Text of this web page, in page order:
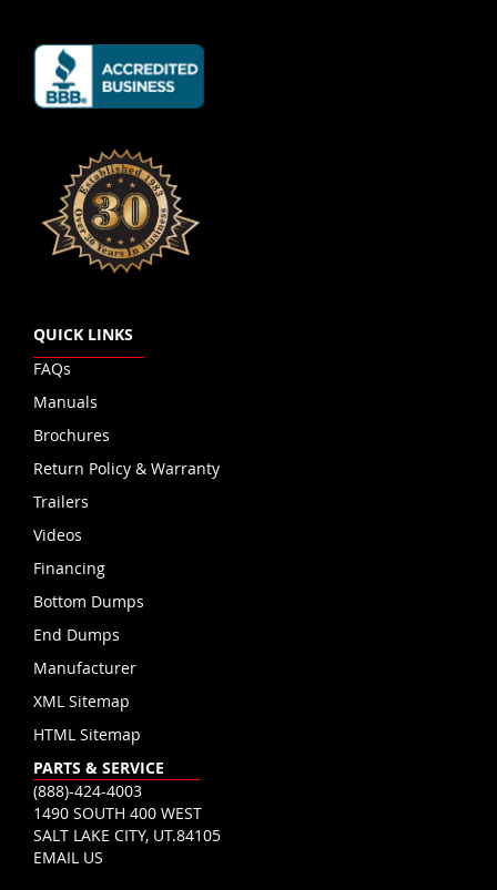
QUICK LINKS
FAQs
Manuals
Brochures
Return Policy & Warranty
Trailers
Videos
Financing
Bottom Dumps
End Dumps
Manufacturer
XML Sitemap
HTML Sitemap
PARTS & SERVICE
(888)-424-4003
1490 SOUTH 400 WEST
SALT LAKE CITY, UT.84105
EMAIL US